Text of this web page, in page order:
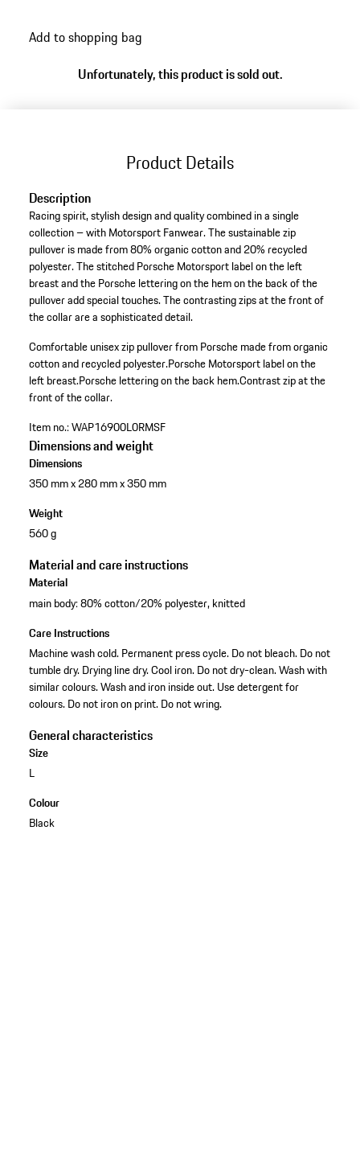
back
Add to shopping bag
Unfortunately, this product is sold out.
Product Details
Description
Racing spirit, stylish design and quality combined in a single
collection – with Motorsport Fanwear. The sustainable zip
pullover is made from 80% organic cotton and 20% recycled
polyester. The stitched Porsche Motorsport label on the left
breast and the Porsche lettering on the hem on the back of the
pullover add special touches. The contrasting zips at the front of
the collar are a sophisticated detail.
Comfortable unisex zip pullover from Porsche made from organic
cotton and recycled polyester.Porsche Motorsport label on the
left breast.Porsche lettering on the back hem.Contrast zip at the
front of the collar.
Item no.:WAP16900L0RMSF
Dimensions and weight
Dimensions
350 mm x 280 mm x 350 mm
Weight
560 g
Material and care instructions
Material
main body: 80% cotton/20% polyester, knitted
Care Instructions
Machine wash cold. Permanent press cycle. Do not bleach. Do not
tumble dry. Drying line dry. Cool iron. Do not dry-clean. Wash with
similar colours. Wash and iron inside out. Use detergent for
colours. Do not iron on print. Do not wring.
General characteristics
Size
L
Colour
Black